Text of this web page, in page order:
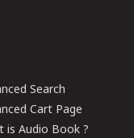
Search
Cart Page
is Audio Book ?